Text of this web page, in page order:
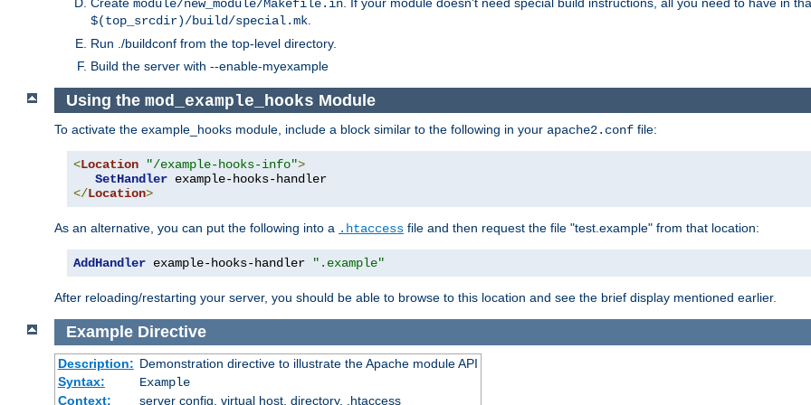
module/new_module/Makefile.in
$(top_srcdir)/build/special.mk
Run ./buildconf from the top-level directory.
Build the server with --enable-myexample
Using the mod_example_hooks Module
To activate the example_hooks module, include a block similar to the following in your apache2.conf file:
<Location "/example-hooks-info">
SetHandler
</Location>
As an alternative, you can put the following into a .htaccess file and then request the file "test.example" from that location:
AddHandler example-hooks-handler ".example"
After reloading/restarting your server, you should be able to browse to this location and see the brief display mentioned earlier.
Example Directive
Description: Demonstration directive to illustrate the Apache module API
Syntax:
Example
Context:
server config, virtual host, directory, .htaccess